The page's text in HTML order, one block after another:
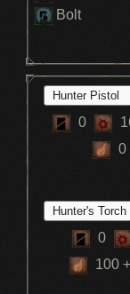
Bolt
0
0
0
100